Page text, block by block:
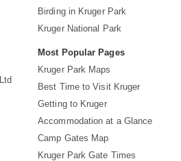
Birding in Kruger Park
Kruger National Park
Most Popular Pages
Kruger Park Maps
Best Time to Visit Kruger
Getting to Kruger
Accommodation at a Glance
Camp Gates Map
Kruger Park Gate Times